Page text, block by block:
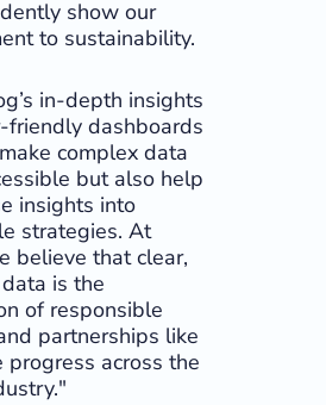
show our
to sustainability.
in-depth insights
friendly dashboards
complex data
but also help
insights into
strategies. At
believe that clear,
is the
of responsible
partnerships like
progress across the